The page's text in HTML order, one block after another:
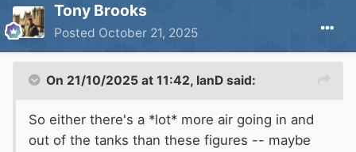
Tony Brooks
Posted October 21, 2025
On 21/10/2025 at 11:42, IanD said:
So either there's a *lot* more air going in and
out of the tanks than these figures -- maybe